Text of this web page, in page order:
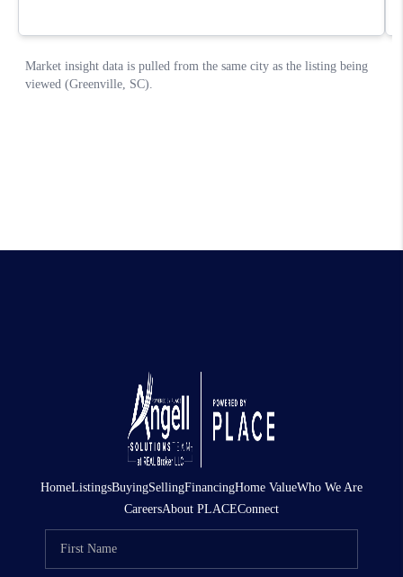
HomeListingsBuyingSellingFinancingHome ValueWho We Are
CareersAbout PLACEConnect